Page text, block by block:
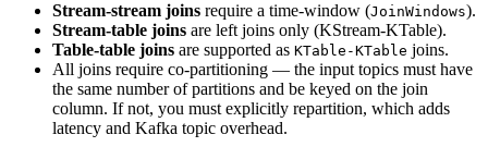
Stream-stream joins require a time-window (JoinWindows).
Stream-table joins are left joins only (KStream-KTable).
Table-table joins are supported as KTable-KTable joins.
All joins require co-partitioning — the input topics must have
the same number of partitions and be keyed on the join
column. If not, you must explicitly repartition, which adds
latency and Kafka topic overhead.